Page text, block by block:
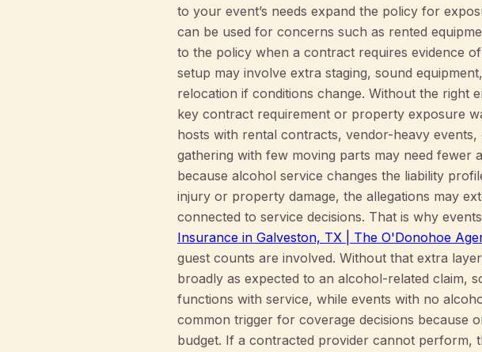
to your event’s needs expand the policy for
can be used for concerns such as rented
to the policy when a contract requires evidence
setup may involve extra staging, sound
relocation if conditions change. Without the right
key contract requirement or property exposure
hosts with rental contracts, vendor-heavy
gathering with few moving parts may need fewer
because alcohol service changes the liability
injury or property damage, the allegations may
connected to service decisions. That is why
Insurance in Galveston, TX | The O'Donohoe
guest counts are involved. Without that extra
broadly as expected to an alcohol-related claim,
functions with service, while events with no
common trigger for coverage decisions because
budget. If a contracted provider cannot perform,